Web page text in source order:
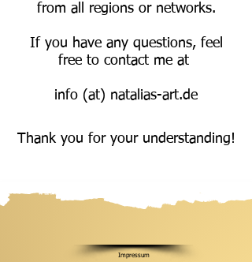
from all regions or networks.
If you have any questions, feel
free to contact me at
info (at) natalias-art.de
Thank you for your understanding!
Impressum